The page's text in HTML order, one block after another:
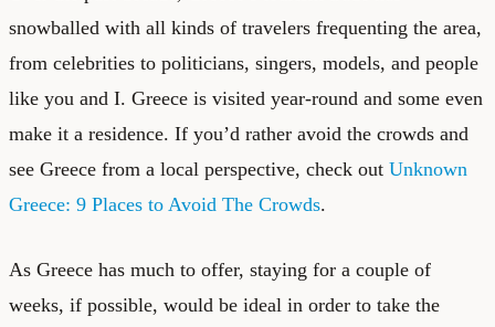
snowballed with all kinds of travelers frequenting the area,
from celebrities to politicians, singers, models, and people
like you and I. Greece is visited year-round and some even
make it a residence. If you’d rather avoid the crowds and
see Greece from a local perspective, check out Unknown
Greece: 9 Places to Avoid The Crowds.
As Greece has much to offer, staying for a couple of
weeks, if possible, would be ideal in order to take the